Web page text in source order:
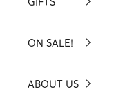
ON SALE!
ABOUT US